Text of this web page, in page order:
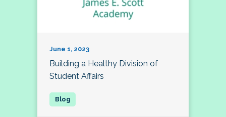
June 1, 2023
Building a Healthy Division of
Student Affairs